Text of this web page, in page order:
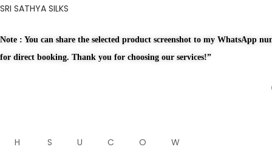
SRI SATHYA SILKS
Note : You can share the selected product screenshot to my WhatsApp
for direct booking. Thank you for choosing our services!”
H S U C O W